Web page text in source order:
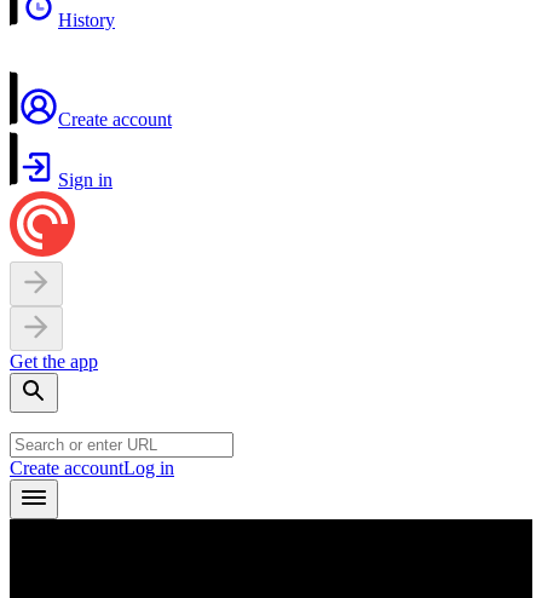
History
Create account
Sign in
Get the app
Create accountLog in